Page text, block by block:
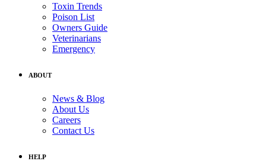
Toxin Trends
Poison List
Owners Guide
Veterinarians
Emergency
ABOUT
News & Blog
About Us
Careers
Contact Us
HELP